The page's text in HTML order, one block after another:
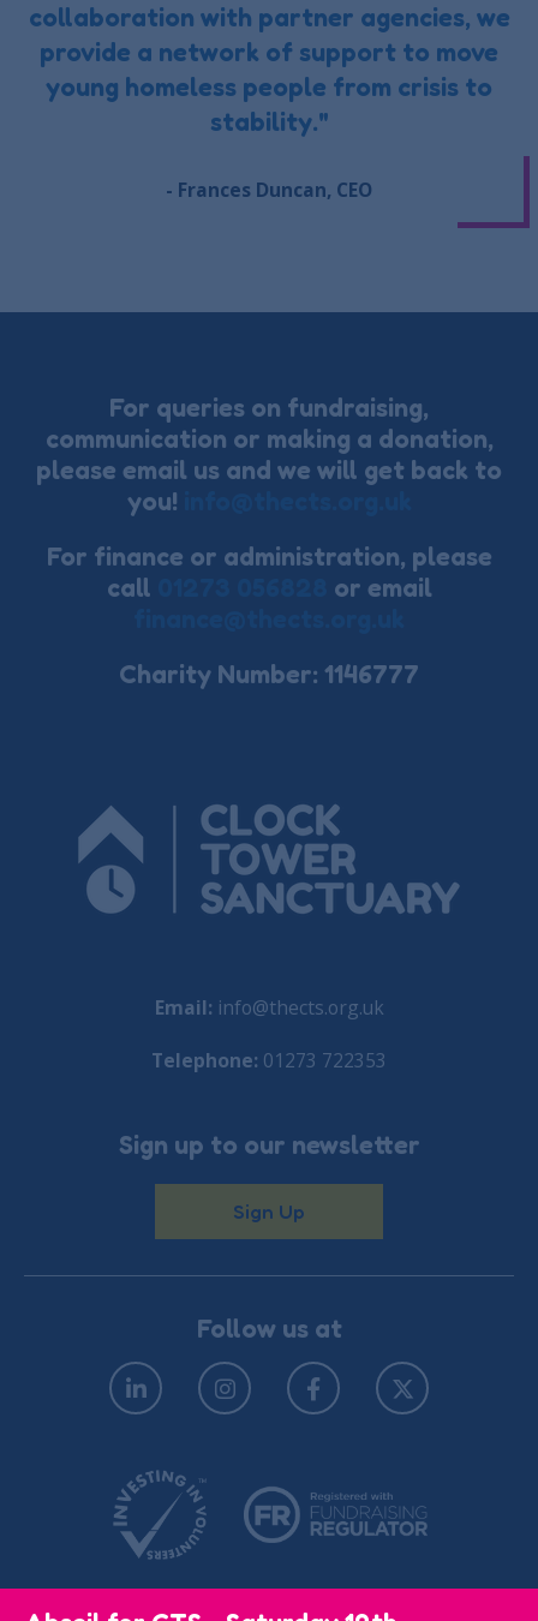
collaboration with partner agencies, we
provide a network of support to move
young homeless people from crisis to
stability."
- Frances Duncan, CEO
For queries on fundraising,
communication or making a donation,
please email us and we will get back to
you!
For finance or administration, please
call
or email
Charity Number: 1146777
Email: info@thects.org.uk
Telephone: 01273 722353
Sign up to our newsletter
Sign Up
Follow us at